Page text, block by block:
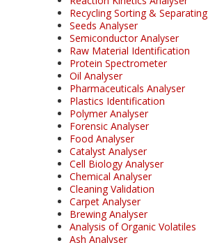
Recycling Sorting & Separating
Seeds Analyser
Semiconductor Analyser
Raw Material Identification
Protein Spectrometer
Oil Analyser
Pharmaceuticals Analyser
Plastics Identification
Polymer Analyser
Forensic Analyser
Food Analyser
Catalyst Analyser
Cell Biology Analyser
Chemical Analyser
Cleaning Validation
Carpet Analyser
Brewing Analyser
Analysis of Organic Volatiles
Ash Analyser